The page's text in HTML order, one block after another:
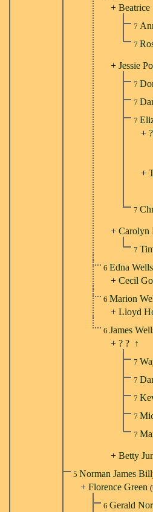
+Beatrice
7
7
+Jessie
7
7
7
+
+
7
+Carolyn
7
6 Edna
+Cecil
6 Marion
+Lloyd
6James
+? ? ↑
7
7
7
7
7
+Betty
5 Norman James
+Florence Green
6Gerald